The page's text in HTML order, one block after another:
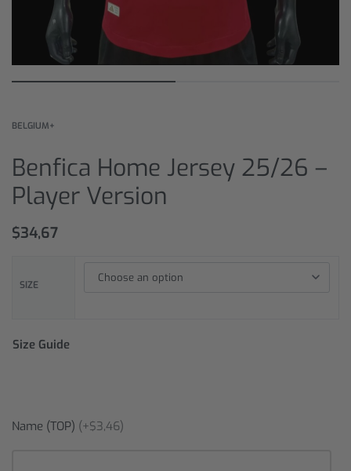
BELGIUM+
Benfica Home Jersey 25/26 –
Player Version
$34,67
SIZE
Size Guide
Name (TOP) (+$3,46)